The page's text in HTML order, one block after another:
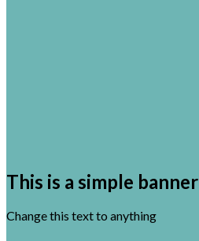
This is a simple banner
Change this text to anything